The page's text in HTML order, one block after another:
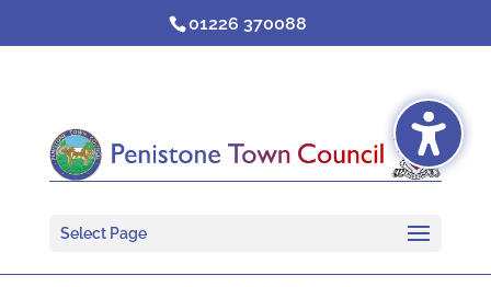
01226 370088
Select Page